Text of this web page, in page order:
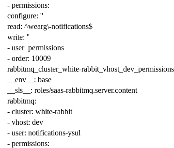
- permissions:
configure: ''
read: ^wearg\-notifications$
write: ''
- user_permissions
- order: 10009
rabbitmq_cluster_white-
__env__ : base
__sls__ : roles/saas-rabbitmq.server.content
rabbitmq:
- cluster: white-rabbit
- vhost: dev
- user: notifications-ysul
- permissions: